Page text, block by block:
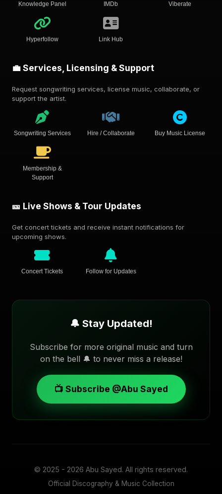
Knowledge Panel IMDb Viberate
Hyperfollow Link Hub
💼 Services, Licensing & Support
Request songwriting services, license music, collaborate, or
support the artist.
Songwriting Services Hire / Collaborate Buy Music License
Membership &
Support
🎫 Live Shows & Tour Updates
Get concert tickets and receive instant notifications for
upcoming shows.
Concert Tickets Follow for Updates
🔔 Stay Updated!
Subscribe for more original music and turn
on the bell 🔔 to never miss a release!
📺 Subscribe @Abu Sayed
© 2025 - 2026 Abu Sayed. All rights reserved.
Official Discography & Music Collection